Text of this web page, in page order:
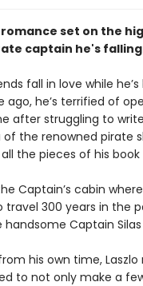
set on the
captain he's
fall in love while
he’s terrified of
after struggling to
of the renowned pirate
the pieces of his
Captain’s cabin
travel 300 years in the
Captain Silas
his own time, Laszlo
to not only make a